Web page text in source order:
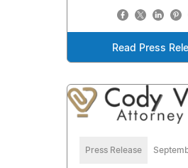
Read Press
Press Release